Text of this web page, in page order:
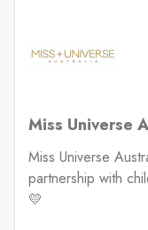
Miss Universe
Miss Universe
partnership with
💛